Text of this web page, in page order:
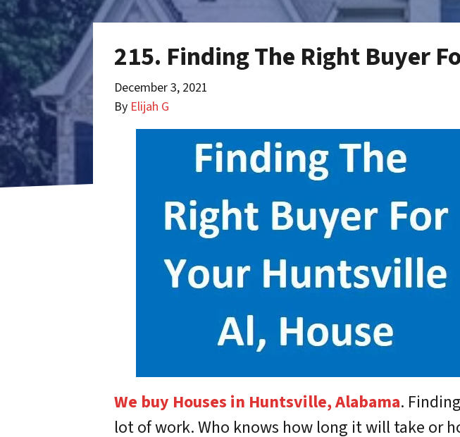
215. Finding The Right Buyer
December 3, 2021
By Elijah G
We buy Houses in Huntsville, Alabama.
lot of work. Who knows how long it will take or